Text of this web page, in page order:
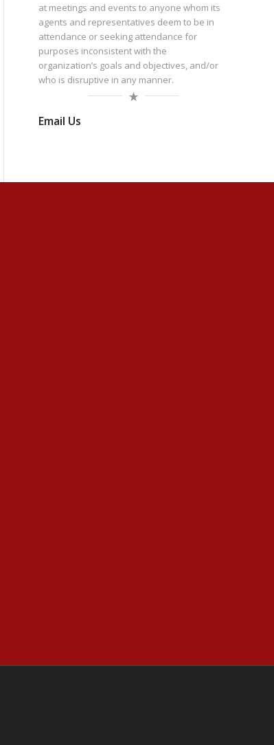
at meetings and events to anyone whom its
agents and representatives deem to be in
attendance or seeking attendance for
purposes inconsistent with the
organization’s goals and objectives, and/or
who is disruptive in any manner.
Email Us